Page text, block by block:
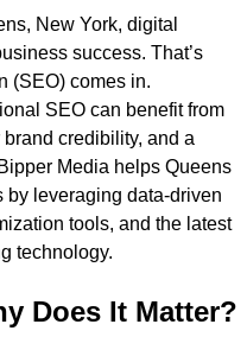
New York, digital
success. That’s
(SEO) comes in.
SEO can benefit from
credibility, and a
Media helps Queens
by leveraging data-driven
tools, and the latest
technology.
Does It Matter?